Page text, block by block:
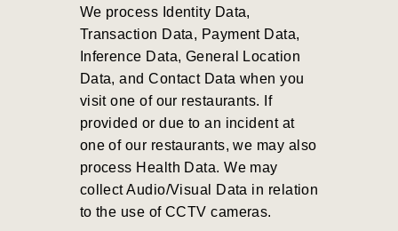
We process Identity Data,
Transaction Data, Payment Data,
Inference Data, General Location
Data, and Contact Data when you
visit one of our restaurants. If
provided or due to an incident at
one of our restaurants, we may also
process Health Data. We may
collect Audio/Visual Data in relation
to the use of CCTV cameras.